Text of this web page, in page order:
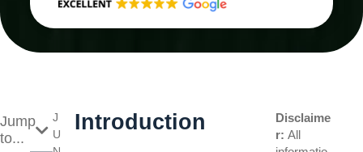
Jump
to...
J
U
Introduction
Disclaime
r: All